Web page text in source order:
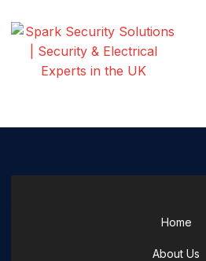
Skip
navigation
Skip
content
Home
About Us